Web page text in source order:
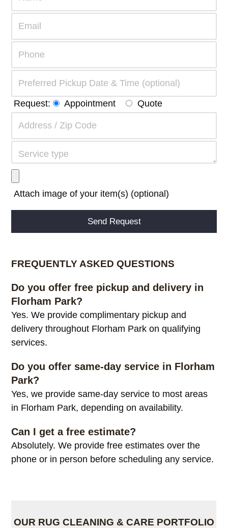
Request: Appointment Quote
Attach image of your item(s) (optional)
FREQUENTLY ASKED QUESTIONS
Do you offer free pickup and delivery in
Florham Park?
Yes. We provide complimentary pickup and
delivery throughout Florham Park on qualifying
services.
Do you offer same-day service in Florham
Park?
Yes, we provide same-day service to most areas
in Florham Park, depending on availability.
Can I get a free estimate?
Absolutely. We provide free estimates over the
phone or in person before scheduling any service.
OUR RUG CLEANING & CARE PORTFOLIO